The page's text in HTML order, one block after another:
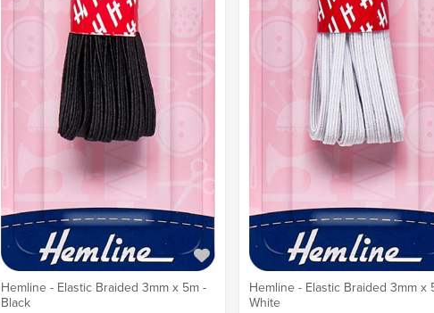
Hemline - Elastic Braided 3mm x 5m -
Black
Hemline - Elastic Braided 3mm x
White